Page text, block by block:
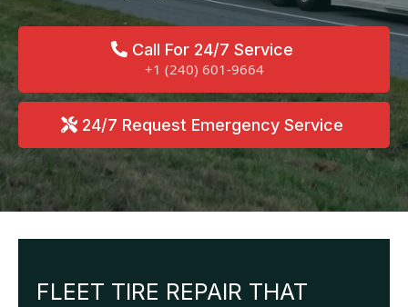
Call For 24/7 Service
+1 (240) 601-9664
24/7 Request Emergency Service
FLEET TIRE REPAIR THAT